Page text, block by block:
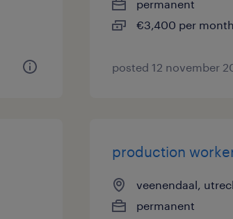
permanent
€3,400 per month
posted 12 november
production
veenendaal,
permanent